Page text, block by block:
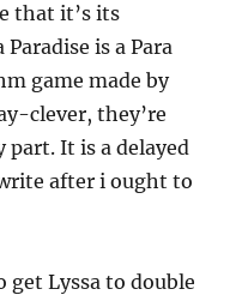
that it’s its
is a Para
game made by
clever, they’re
It is a delayed
after i ought to
get Lyssa to double